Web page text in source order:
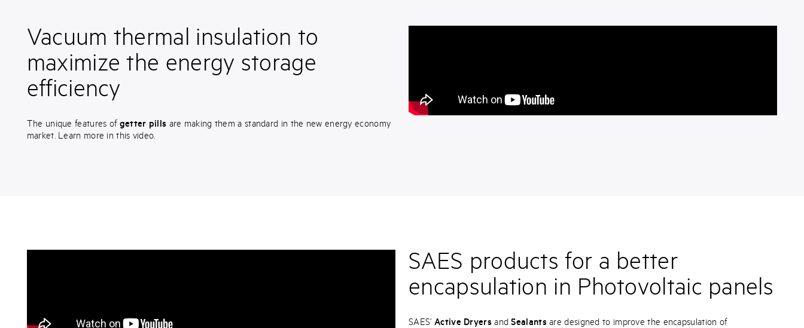
Vacuum thermal insulation to
maximize the energy storage
efficiency
The unique features of getter pills are making them a standard in the new energy economy
market. Learn more in this video.
SAES products for a better
encapsulation in Photovoltaic panels
SAES’ Active DryersandSealantsare designed to improve the encapsulation of